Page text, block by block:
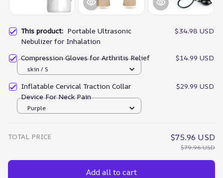
This product: Portable Ultrasonic
Nebulizer for Inhalation
$34.98 USD
Compression Gloves for Arthritis Relief $14.99 USD
skin / S
Inflatable Cervical Traction Collar
Device For Neck Pain
$29.99 USD
Purple
TOTAL PRICE $75.96 USD
$79.96 USD
Add all to cart